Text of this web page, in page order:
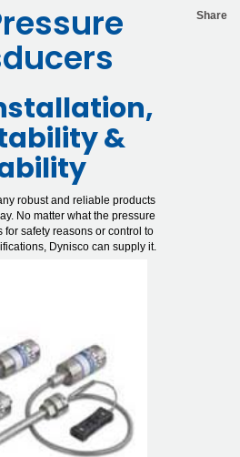
&
robust and reliable products
No matter what the pressure
for safety reasons or control to
Dynisco can supply it.
Share